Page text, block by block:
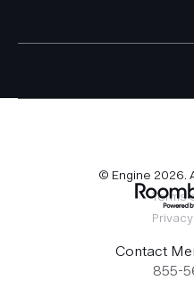
© Engine 2026.
Terms
Contact
855-